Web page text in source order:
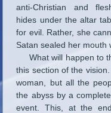
anti-Christian and
hides under the altar
for evil. Rather, she
Satan sealed her mouth
What will happen to
this section of the
woman, but all the
the abyss by a
event. This, at the